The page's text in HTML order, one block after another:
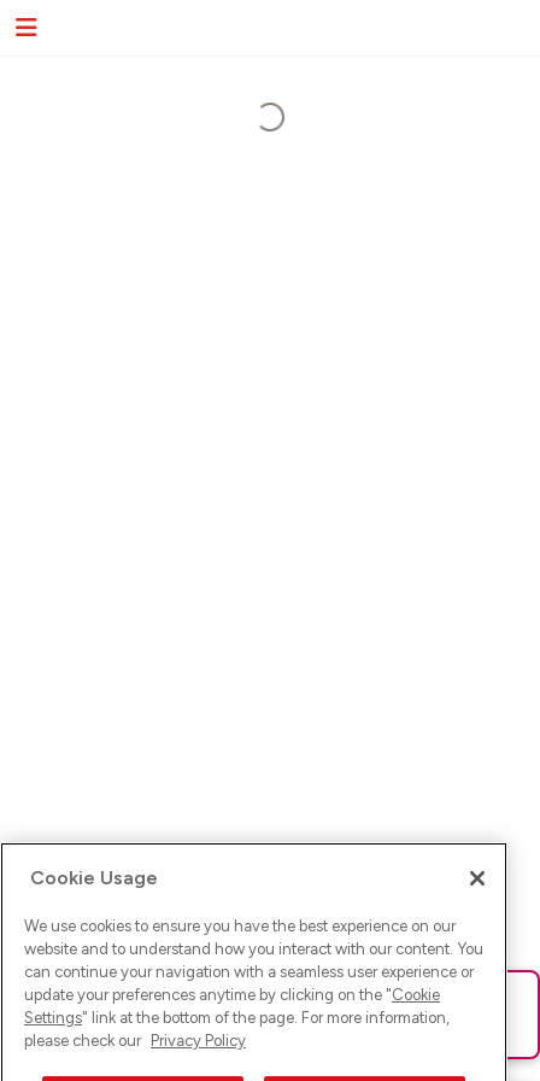
Ups! Da ist was schief gelaufen. Bitte lade die Seite neu oder
versuche es erneut.
Cookie Usage
We use cookies to ensure you have the best experience on our
website and to understand how you interact with our content. You
can continue your navigation with a seamless user experience or
update your preferences anytime by clicking on the "Cookie
Settings" link at the bottom of the page. For more information,
please check our Privacy Policy